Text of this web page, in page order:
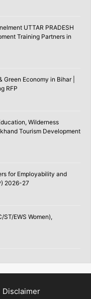
UTTAR PRADESH
Training Partners in
Economy in Bihar |
RFP
Wilderness
Tourism Development
for Employability and
2026-27
ST/EWS Women),
Disclaimer